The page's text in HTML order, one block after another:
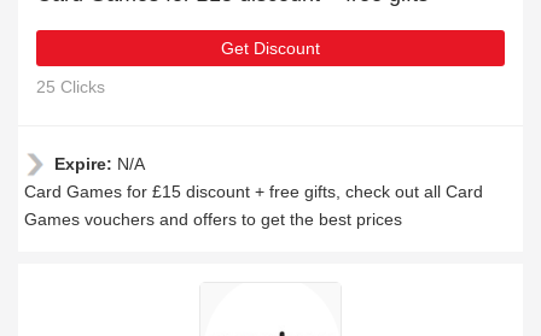
Get Discount
25 Clicks
Expire: N/A
Card Games for £15 discount + free gifts, check out all Card
Games vouchers and offers to get the best prices